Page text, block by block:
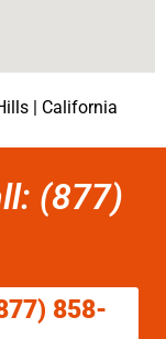
| California
(877)
858-